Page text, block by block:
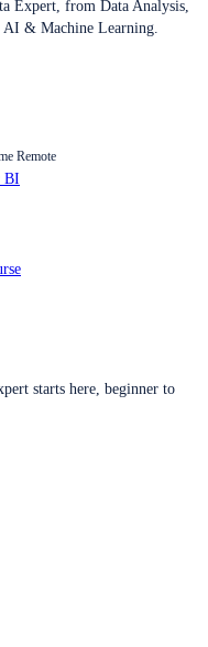
Expert, from Data Analysis,
AI & Machine Learning.
Remote
BI
starts here, beginner to